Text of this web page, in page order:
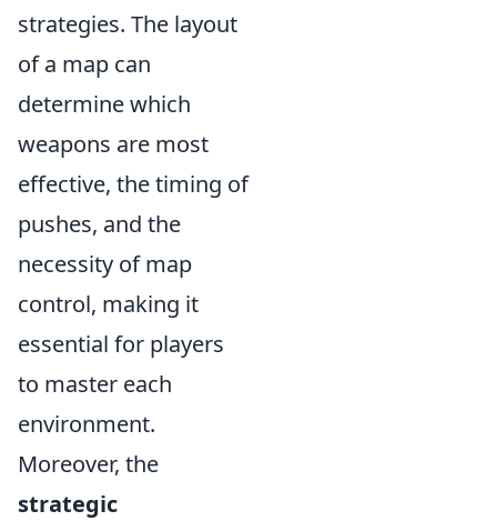
strategies. The layout
of a map can
determine which
weapons are most
effective, the timing of
pushes, and the
necessity of map
control, making it
essential for players
to master each
environment.
Moreover, the
strategic